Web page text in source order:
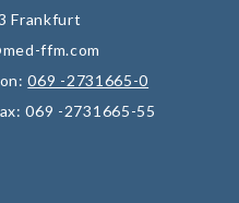
Frankfurt
ffm.com
069 -2731665-0
069 -2731665-55